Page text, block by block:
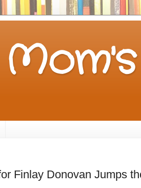
Finlay Donovan Jumps